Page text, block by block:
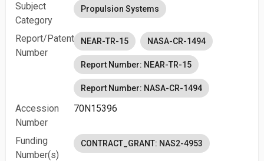
Subject
Category
Propulsion Systems
Report/Patent
Number
NEAR-TR-15 NASA-CR-1494
Report Number: NEAR-TR-15
Report Number: NASA-CR-1494
Accession
Number
70N15396
Funding
Number(s)
CONTRACT_GRANT: NAS2-4953